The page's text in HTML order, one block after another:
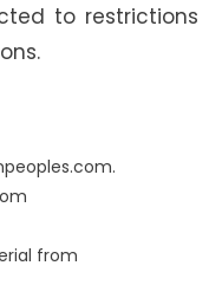
to restrictions
from